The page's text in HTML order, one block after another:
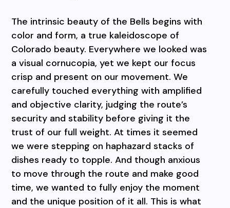
The intrinsic beauty of the Bells begins with
color and form, a true kaleidoscope of
Colorado beauty. Everywhere we looked was
a visual cornucopia, yet we kept our focus
crisp and present on our movement. We
carefully touched everything with amplified
and objective clarity, judging the route’s
security and stability before giving it the
trust of our full weight. At times it seemed
we were stepping on haphazard stacks of
dishes ready to topple. And though anxious
to move through the route and make good
time, we wanted to fully enjoy the moment
and the unique position of it all. This is what